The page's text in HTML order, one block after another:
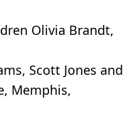
Olivia Brandt,
Scott Jones and
Memphis,